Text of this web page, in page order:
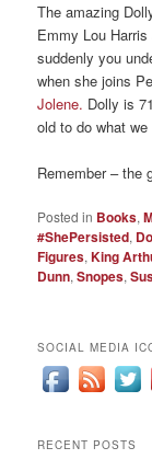
The amazing
Emmy Lou
suddenlyyou
when she joins
Jolene. Dolly is 7
old to do what we
Remember – the
Posted in Books,
#ShePersisted,
Figures,King
Dunn,Snopes,
SOCIAL MEDIA
RECENT POSTS